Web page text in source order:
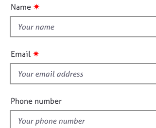
h
r
y
t
i
s
f
e
l
d
Name ✷
Email ✷
Phone number